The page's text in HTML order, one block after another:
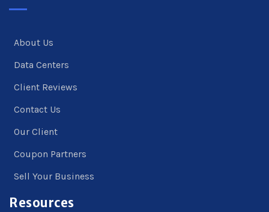
About Us
Data Centers
Client Reviews
Contact Us
Our Client
Coupon Partners
Sell Your Business
Resources